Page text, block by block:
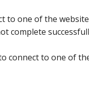
to one of the
complete
connect to one of